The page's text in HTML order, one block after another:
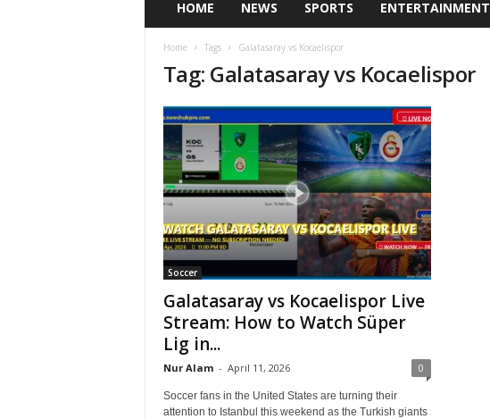
HOME NEWS SPORTS ENTERTAINMENT
Home Tags Galatasaray vs Kocaelispor
Tag: Galatasaray vs Kocaelispor
Soccer
Galatasaray vs Kocaelispor Live
Stream: How to Watch Süper
Lig in...
Nur Alam - April 11, 2026 0
Soccer fans in the United States are turning their
attention to Istanbul this weekend as the Turkish giants